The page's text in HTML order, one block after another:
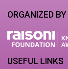
ORGANIZED BY
USEFUL LINKS